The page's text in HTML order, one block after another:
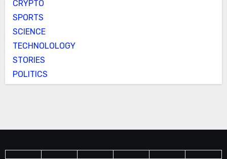
CRYPTO
SPORTS
SCIENCE
TECHNOLOLOGY
STORIES
POLITICS